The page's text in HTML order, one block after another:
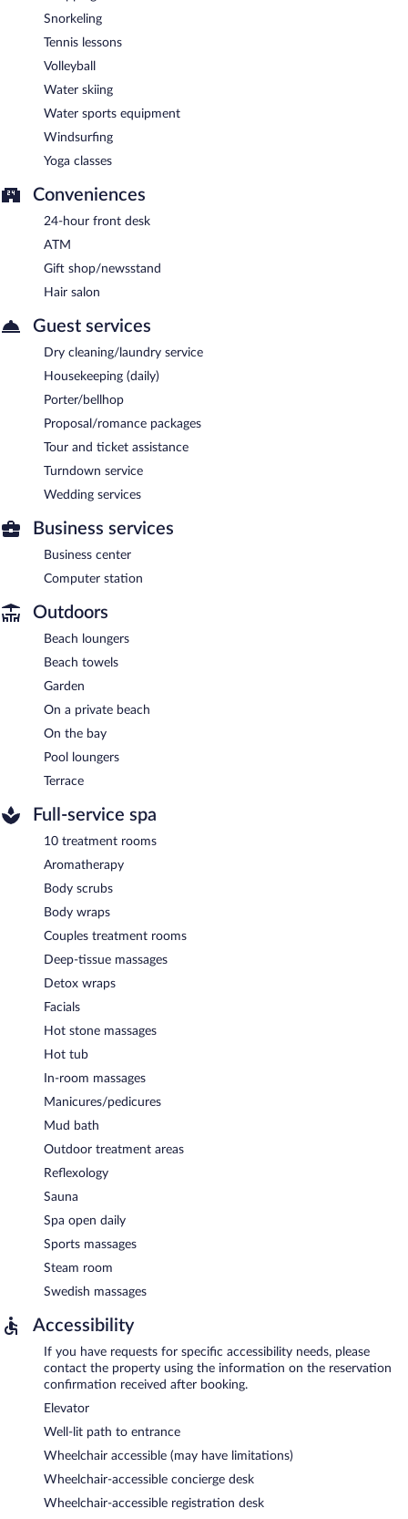
Snorkeling
Tennis lessons
Volleyball
Water skiing
Water sports equipment
Windsurfing
Yoga classes
Conveniences
24-hour front desk
ATM
Gift shop/newsstand
Hair salon
Guest services
Dry cleaning/laundry service
Housekeeping (daily)
Porter/bellhop
Proposal/romance packages
Tour and ticket assistance
Turndown service
Wedding services
Business services
Business center
Computer station
Outdoors
Beach loungers
Beach towels
Garden
On a private beach
On the bay
Pool loungers
Terrace
Full-service spa
10 treatment rooms
Aromatherapy
Body scrubs
Body wraps
Couples treatment rooms
Deep-tissue massages
Detox wraps
Facials
Hot stone massages
Hot tub
In-room massages
Manicures/pedicures
Mud bath
Outdoor treatment areas
Reflexology
Sauna
Spa open daily
Sports massages
Steam room
Swedish massages
Accessibility
If you have requests for specific accessibility needs, please
contact the property using the information on the reservation
confirmation received after booking.
Elevator
Well-lit path to entrance
Wheelchair accessible (may have limitations)
Wheelchair-accessible concierge desk
Wheelchair-accessible registration desk